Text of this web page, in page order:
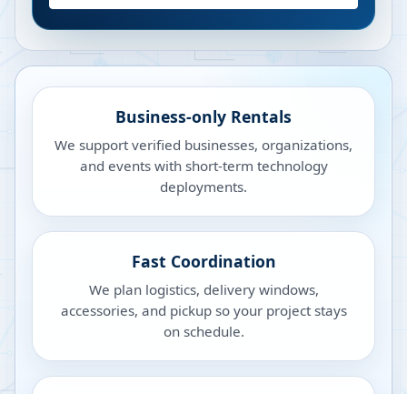
Business-only Rentals
We support verified businesses, organizations,
and events with short-term technology
deployments.
Fast Coordination
We plan logistics, delivery windows,
accessories, and pickup so your project stays
on schedule.